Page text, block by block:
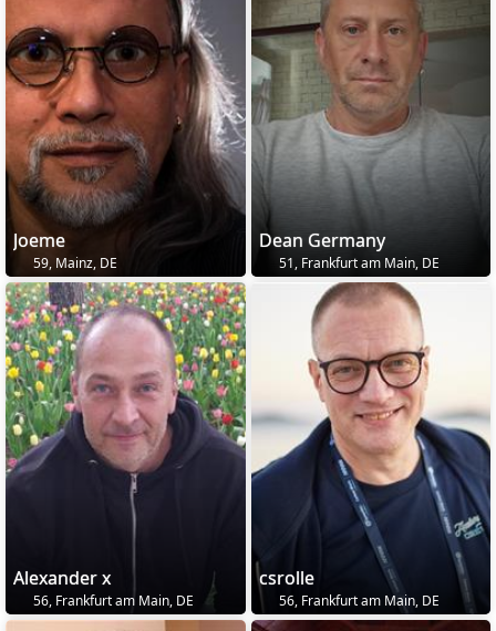
Joeme
59, Mainz, DE
Dean Germany
51, Frankfurt am Main, DE
Alexander x
56, Frankfurt am Main, DE
csrolle
56, Frankfurt am Main, DE